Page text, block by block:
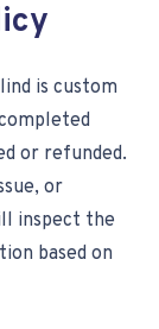
is custom
or refunded.
or
inspect the
based on